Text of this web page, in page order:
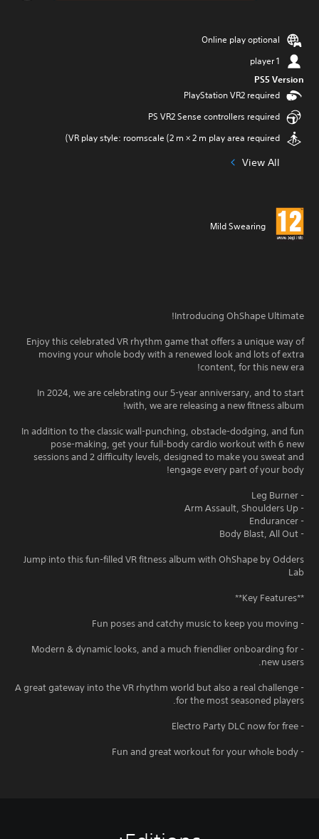
Online play optional
1 player
PS5 Version
PlayStation VR2 required
PS VR2 Sense controllers required
VR play style: roomscale (2 m × 2 m play area required)
View All
Mild Swearing
Introducing OhShape Ultimate!
Enjoy this celebrated VR rhythm game that offers a unique way of
moving your whole body with a renewed look and lots of extra
content, for this new era!
In 2024, we are celebrating our 5-year anniversary, and to start
with, we are releasing a new fitness album!
In addition to the classic wall-punching, obstacle-dodging, and fun
pose-making, get your full-body cardio workout with 6 new
sessions and 2 difficulty levels, designed to make you sweat and
engage every part of your body!
- Leg Burner
- Arm Assault, Shoulders Up
- Endurancer
- Body Blast, All Out
Jump into this fun-filled VR fitness album with OhShape by Odders
Lab
**Key Features**
- Fun poses and catchy music to keep you moving
- Modern & dynamic looks, and a much friendlier onboarding for
new users.
- A great gateway into the VR rhythm world but also a real challenge
for the most seasoned players.
- Electro Party DLC now for free
- Fun and great workout for your whole body